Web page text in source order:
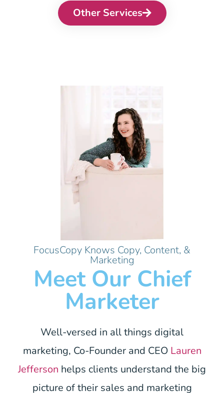
Other Services
FocusCopy Knows Copy, Content, &
Marketing
Meet Our Chief
Marketer
Well-versed in all things digital
marketing, Co-Founder and CEO Lauren
Jefferson helps clients understand the big
picture of their sales and marketing